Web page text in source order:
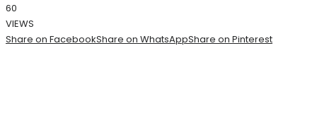
60
VIEWS
Share on FacebookShare on WhatsAppShare on Pinterest